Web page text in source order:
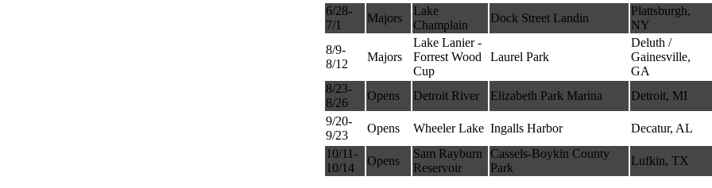
6/28-
7/1
Majors
Lake
Champlain
Dock Street Landin
Plattsburgh,
NY
8/9-
8/12
Majors
Lake Lanier -
Forrest Wood
Cup
Laurel Park
Deluth /
Gainesville,
GA
8/23-
8/26
Opens Detroit River Elizabeth Park Marina
Detroit, MI
9/20-
9/23
Opens Wheeler Lake Ingalls Harbor
Decatur, AL
10/11-
10/14
Opens
Sam Rayburn
Reservoir
Cassels-Boykin County
Park
Lufkin, TX